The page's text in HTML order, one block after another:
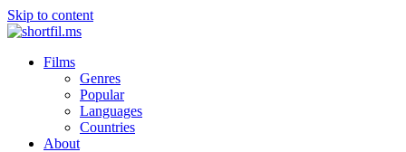
Skip to content
Films
Genres
Popular
Languages
Countries
About